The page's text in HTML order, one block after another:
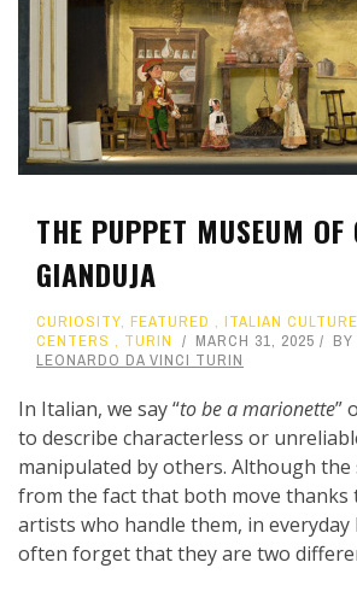
THE PUPPET MUSEUM OF
GIANDUJA
CURIOSITY, FEATURED , ITALIAN CULTURE
CENTERS , TURIN MARCH 31, 2025 BY
LEONARDO DA VINCI TURIN
In Italian, we say “to be a marionette”
to describe characterless or
manipulated by others. Although the
from the fact that both move thanks
artists who handle them, in everyday
often forget that they are two